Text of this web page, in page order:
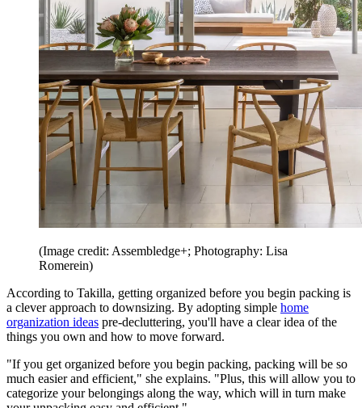
(Image credit: Assembledge+; Photography: Lisa
Romerein)
According to Takilla, getting organized before you begin packing is
a clever approach to downsizing. By adopting simple home
organization ideas pre-decluttering, you'll have a clear idea of the
things you own and how to move forward.
"If you get organized before you begin packing, packing will be so
much easier and efficient," she explains. "Plus, this will allow you to
categorize your belongings along the way, which will in turn make